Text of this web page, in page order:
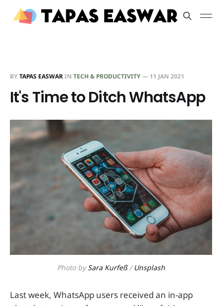
BY TAPAS EASWARIN TECH & PRODUCTIVITY— 11 JAN 2021
It's Time to Ditch WhatsApp
Photo bySara Kurfeß/Unsplash
Last week, WhatsApp users received an in-app